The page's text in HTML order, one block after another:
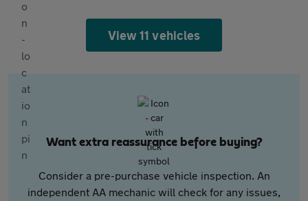
View 11 vehicles
Want extra reassurance before buying?
Consider a pre-purchase vehicle inspection. An
independent AA mechanic will check for any issues,